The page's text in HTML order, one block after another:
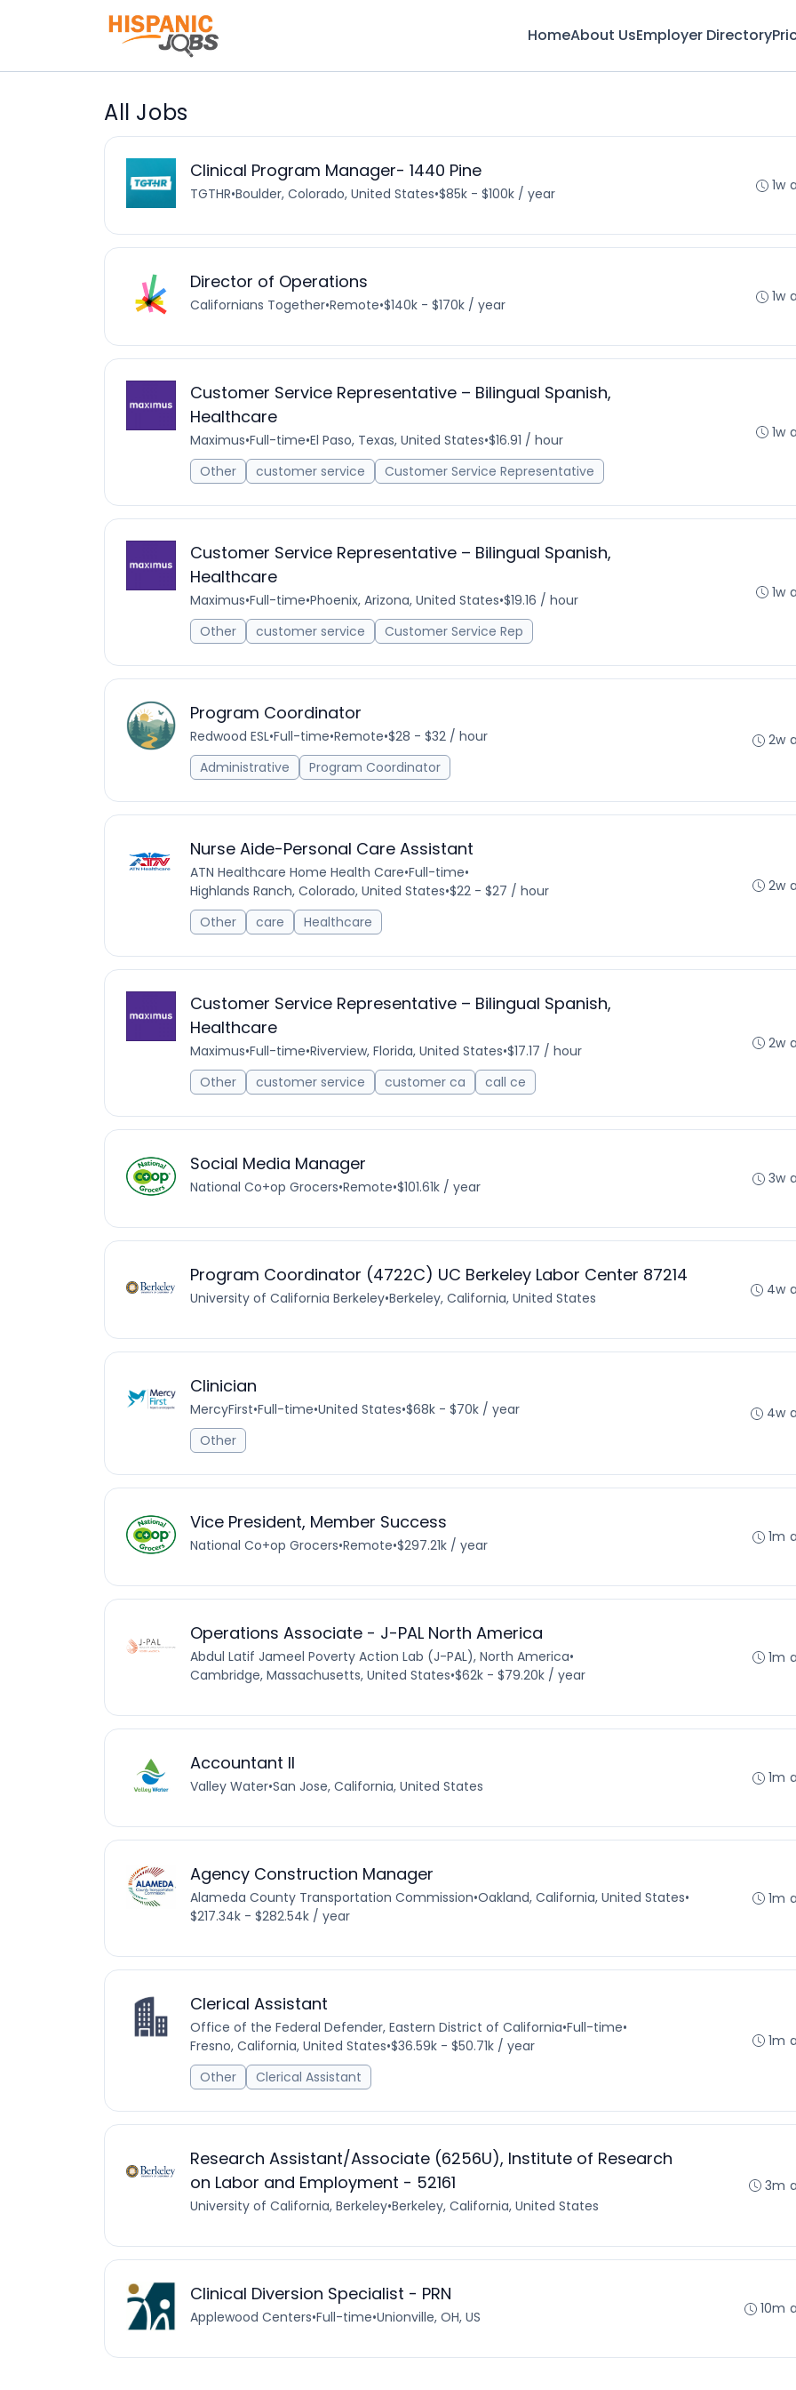
HomeAbout UsEmployer Directory
All Jobs
Clinical Program Manager- 1440 Pine
TGTHR•Boulder, Colorado, United States•$85k - $100k / year 1w
Director of Operations
Californians Together•Remote•$140k - $170k / year 1w
Customer Service Representative – Bilingual Spanish,
Healthcare
Maximus•Full-time•El Paso, Texas, United States•$16.91 / hour
Other
customer service Customer Service Representative
1w
Customer Service Representative – Bilingual Spanish,
Healthcare
Maximus•Full-time•Phoenix, Arizona, United States•$19.16 / hour
Other
customer service Customer Service Rep
1w
Program Coordinator
Redwood ESL•Full-time•Remote•$28 - $32 / hour
Administrative
Program Coordinator
2w
Nurse Aide-Personal Care Assistant
ATN Healthcare Home Health Care•Full-time•
Highlands Ranch, Colorado, United States•$22 - $27 / hour
Other
care Healthcare
2w
Customer Service Representative – Bilingual Spanish,
Healthcare
Maximus•Full-time•Riverview, Florida, United States•$17.17 / hour
Other
customer service customer ca call ce
2w
Social Media Manager
National Co+op Grocers•Remote•$101.61k / year 3w
Program Coordinator (4722C) UC Berkeley Labor Center 87214
University of California Berkeley•Berkeley, California, United States 4w
Clinician
MercyFirst•Full-time•United States•$68k - $70k / year
Other
4w
Vice President, Member Success
National Co+op Grocers•Remote•$297.21k / year 1m
Operations Associate - J-PAL North America
Abdul Latif Jameel Poverty Action Lab (J-PAL), North America•
Cambridge, Massachusetts, United States•$62k - $79.20k / year
1m
Accountant II
Valley Water•San Jose, California, United States 1m
Agency Construction Manager
Alameda County Transportation Commission•Oakland, California, United States•
$217.34k - $282.54k / year
1m
Clerical Assistant
Office of the Federal Defender, Eastern District of California•Full-time•
Fresno, California, United States•$36.59k - $50.71k / year
Other
Clerical Assistant
1m
Research Assistant/Associate (6256U), Institute of Research
on Labor and Employment - 52161
University of California, Berkeley•Berkeley, California, United States
3m
Clinical Diversion Specialist - PRN
Applewood Centers•Full-time•Unionville, OH, US 10m